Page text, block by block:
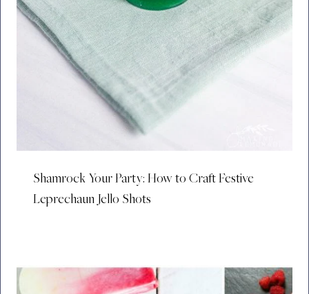
Shamrock Your Party: How to Craft Festive
Leprechaun Jello Shots